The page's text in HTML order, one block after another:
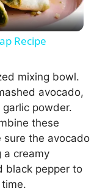
Recipe
mixing bowl.
avocado,
powder.
these
sure the avocado
a creamy
black pepper to